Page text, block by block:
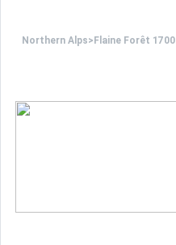
Northern Alps> Flaine Forêt 1700